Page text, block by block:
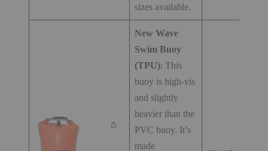
sizes available.
New Wave
Swim Buoy
(TPU): This
buoy is high-vis
and slightly
heavier than the
PVC buoy. It’s
made